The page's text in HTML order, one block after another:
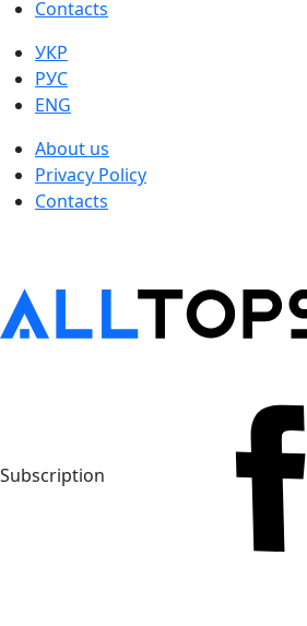
Contacts
УКР
РУС
ENG
About us
Privacy Policy
Contacts
Subscription